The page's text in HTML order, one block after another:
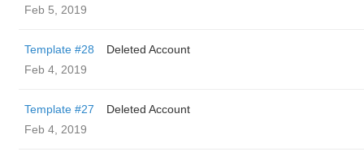
Feb 5, 2019
Template #28
Deleted Account
Feb 4, 2019
Template #27
Deleted Account
Feb 4, 2019